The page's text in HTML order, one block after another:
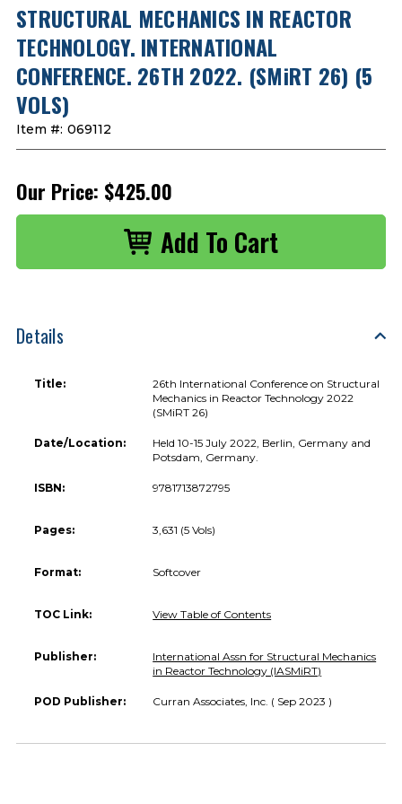
STRUCTURAL MECHANICS IN REACTOR
TECHNOLOGY. INTERNATIONAL
CONFERENCE. 26TH 2022. (SMiRT 26) (5
VOLS)
Item #: 069112
Our Price: $425.00
Details
Title:
26th International Conference on Structural
Mechanics in Reactor Technology 2022
(SMiRT 26)
Date/Location:
Held 10-15 July 2022, Berlin, Germany and
Potsdam, Germany.
ISBN: 9781713872795
Pages: 3,631 (5 Vols)
Format: Softcover
TOC Link: View Table of Contents
Publisher:
International Assn for Structural Mechanics
in Reactor Technology (IASMiRT)
POD Publisher: Curran Associates, Inc. ( Sep 2023 )